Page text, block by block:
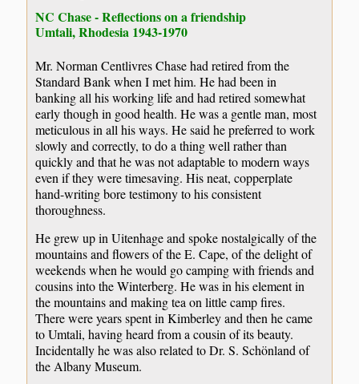
NC Chase - Reflections on a friendship
Umtali, Rhodesia 1943-1970
Mr. Norman Centlivres Chase had retired from the
Standard Bank when I met him. He had been in
banking all his working life and had retired somewhat
early though in good health. He was a gentle man, most
meticulous in all his ways. He said he preferred to work
slowly and correctly, to do a thing well rather than
quickly and that he was not adaptable to modern ways
even if they were timesaving. His neat, copperplate
hand-writing bore testimony to his consistent
thoroughness.
He grew up in Uitenhage and spoke nostalgically of the
mountains and flowers of the E. Cape, of the delight of
weekends when he would go camping with friends and
cousins into the Winterberg. He was in his element in
the mountains and making tea on little camp fires.
There were years spent in Kimberley and then he came
to Umtali, having heard from a cousin of its beauty.
Incidentally he was also related to Dr. S. Schönland of
the Albany Museum.